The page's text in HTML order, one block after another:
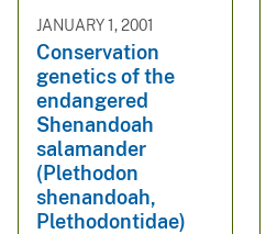
JANUARY 1, 2001
Conservation
genetics of the
endangered
Shenandoah
salamander
(Plethodon
shenandoah,
Plethodontidae)